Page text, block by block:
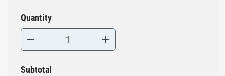
Quantity
Subtotal